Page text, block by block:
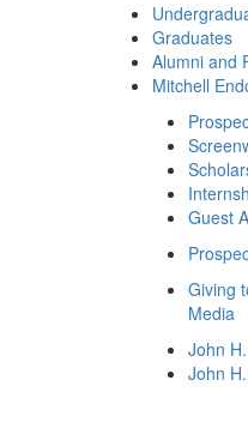
Graduates
Alumni and
Mitchell
Guest
Giving
Media
John
John